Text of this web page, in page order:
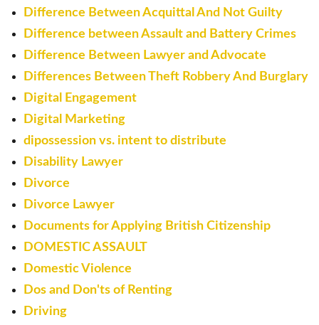
Difference Between Acquittal And Not Guilty
Difference between Assault and Battery Crimes
Difference Between Lawyer and Advocate
Differences Between Theft Robbery And Burglary
Digital Engagement
Digital Marketing
dipossession vs. intent to distribute
Disability Lawyer
Divorce
Divorce Lawyer
Documents for Applying British Citizenship
DOMESTIC ASSAULT
Domestic Violence
Dos and Don'ts of Renting
Driving